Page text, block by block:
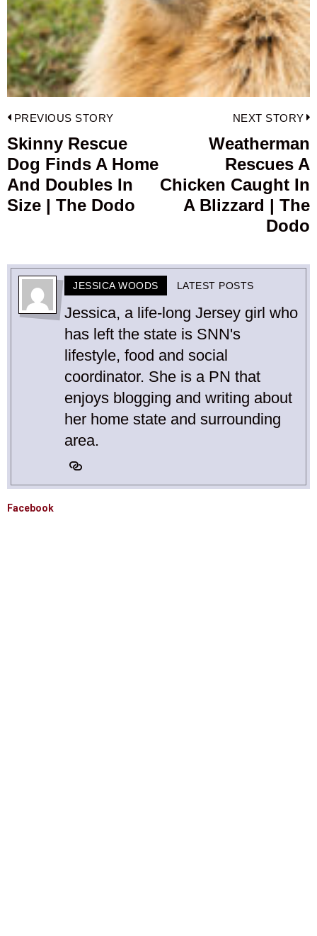
Post
navigation
PREVIOUS STORY
Previous
post:
Skinny Rescue
Dog Finds A Home
And Doubles In
Size | The Dodo
NEXT STORY
Weatherman
Rescues A
Chicken Caught In
A Blizzard | The
Dodo
JESSICA WOODS LATEST POSTS
Jessica, a life-long Jersey girl who
has left the state is SNN's
lifestyle, food and social
coordinator. She is a PN that
enjoys blogging and writing about
her home state and surrounding
area.
Facebook